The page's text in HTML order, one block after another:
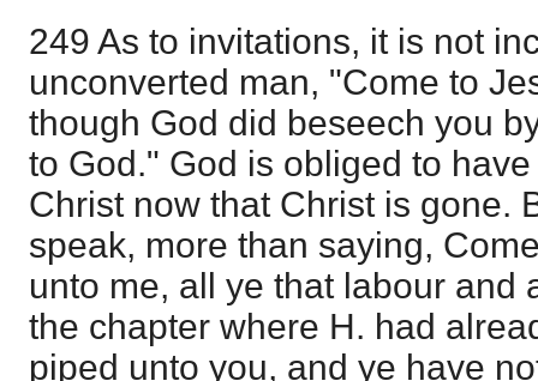
249 As to invitations, it is not
unconverted man, "Come to
though God did beseech you
to God." God is obliged to
Christ now that Christ is gone.
speak, more than saying,
unto me, all ye that labour and
the chapter where H. had
piped unto you, and ye have